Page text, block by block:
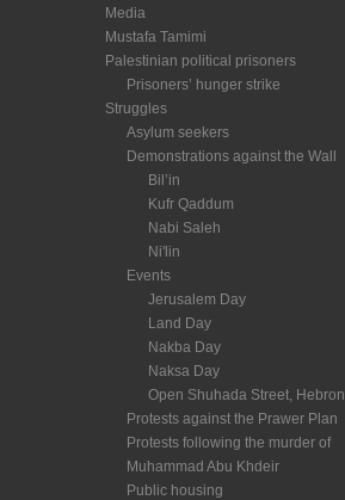
Media
Mustafa Tamimi
Palestinian political prisoners
Prisoners’ hunger strike
Struggles
Asylum seekers
Demonstrations against the Wall
Bil’in
Kufr Qaddum
Nabi Saleh
Ni'lin
Events
Jerusalem Day
Land Day
Nakba Day
Naksa Day
Open Shuhada Street, Hebron
Protests against the Prawer Plan
Protests following the murder of
Muhammad Abu Khdeir
Public housing